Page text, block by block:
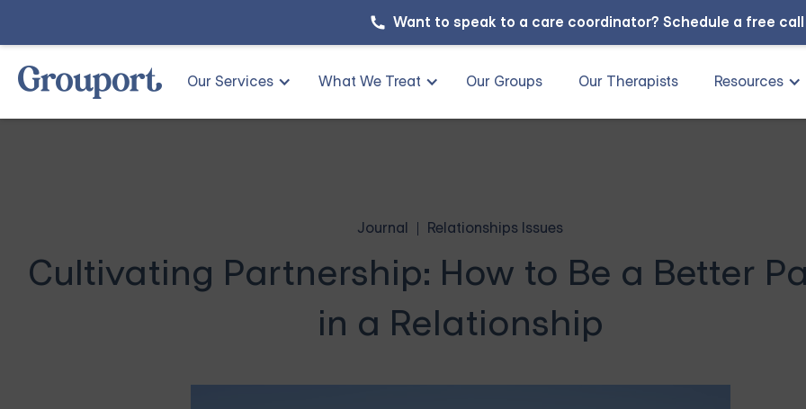
Want to speak to a care coordinator? Schedule a free
Our Services What We Treat Our Groups Our Therapists Resources
Journal Relationships Issues
Cultivating Partnership: How to Be a Better
in a Relationship